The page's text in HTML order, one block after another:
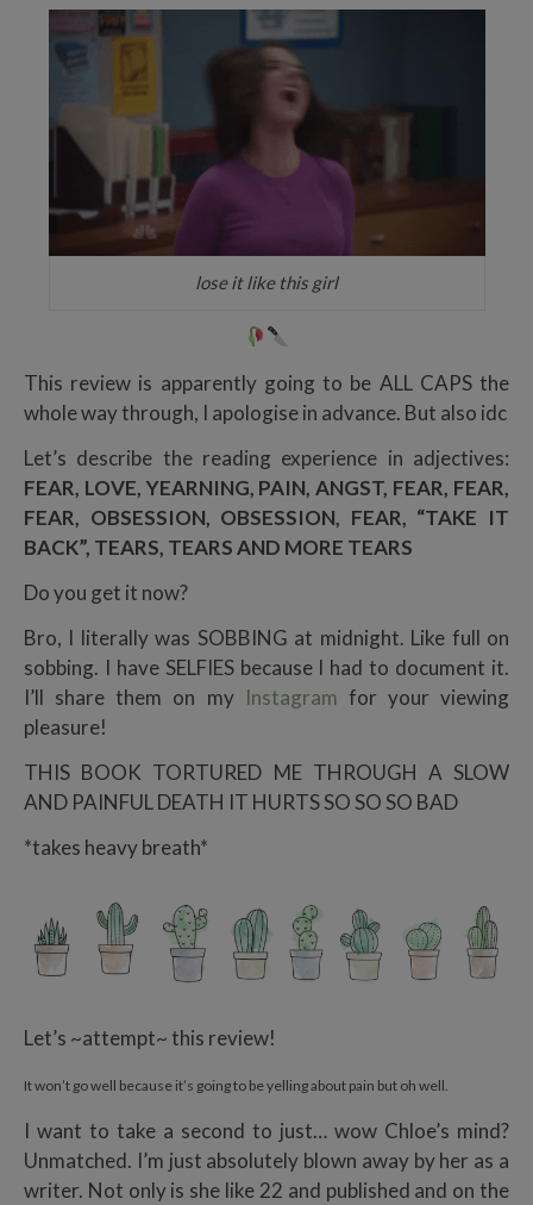
lose it like this girl
This review is apparently going to be ALL CAPS the
whole way through, I apologise in advance. But also idc
Let’s describe the reading experience in adjectives:
FEAR, LOVE, YEARNING, PAIN, ANGST, FEAR, FEAR,
FEAR, OBSESSION, OBSESSION, FEAR, “TAKE IT
BACK”, TEARS, TEARS AND MORE TEARS
Do you get it now?
Bro, I literally was SOBBING at midnight. Like full on
sobbing. I have SELFIES because I had to document it.
I’ll share them on my Instagram for your viewing
pleasure!
THIS BOOK TORTURED ME THROUGH A SLOW
AND PAINFUL DEATH IT HURTS SO SO SO BAD
*takes heavy breath*
Let’s ~attempt~ this review!
It won’t go well because it’s going to be yelling about pain but oh well.
I want to take a second to just… wow Chloe’s mind?
Unmatched. I’m just absolutely blown away by her as a
writer. Not only is she like 22 and published and on the